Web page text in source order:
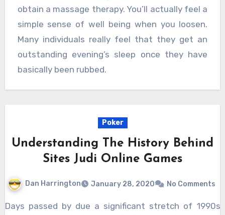
obtain a massage therapy. You’ll actually feel a
simple sense of well being when you loosen.
Many individuals really feel that they get an
outstanding evening’s sleep once they have
basically been rubbed.
Poker
Understanding The History Behind
Sites Judi Online Games
Dan Harrington January 28, 2020 No Comments
Days passed by due a significant stretch of 1990s